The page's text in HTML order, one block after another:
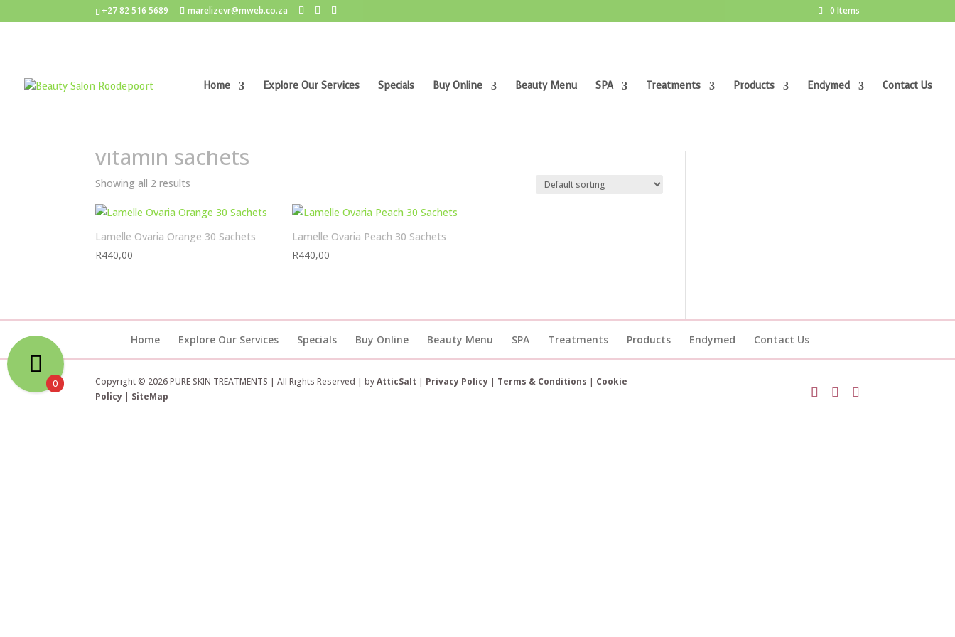
+27 82 516 5689 marelizevr@mweb.co.za 0 Items
Home Explore Our Services Specials Buy Online Beauty Menu SPA Treatments Products Endymed Contact Us
vitamin sachets
Showing all 2 results
Lamelle Ovaria Orange 30 Sachets
R440,00
Lamelle Ovaria Peach 30 Sachets
R440,00
Home Explore Our Services Specials Buy Online Beauty Menu SPA Treatments Products Endymed Contact Us
Copyright © 2026 PURE SKIN TREATMENTS | All Rights Reserved | byAtticSalt | Privacy Policy | Terms & Conditions | Cookie
Policy | SiteMap
0